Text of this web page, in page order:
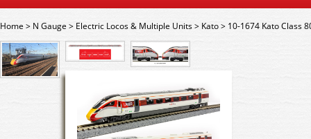
Home> N Gauge > Electric Locos & Multiple Units> Kato> 10-1674 Kato Class